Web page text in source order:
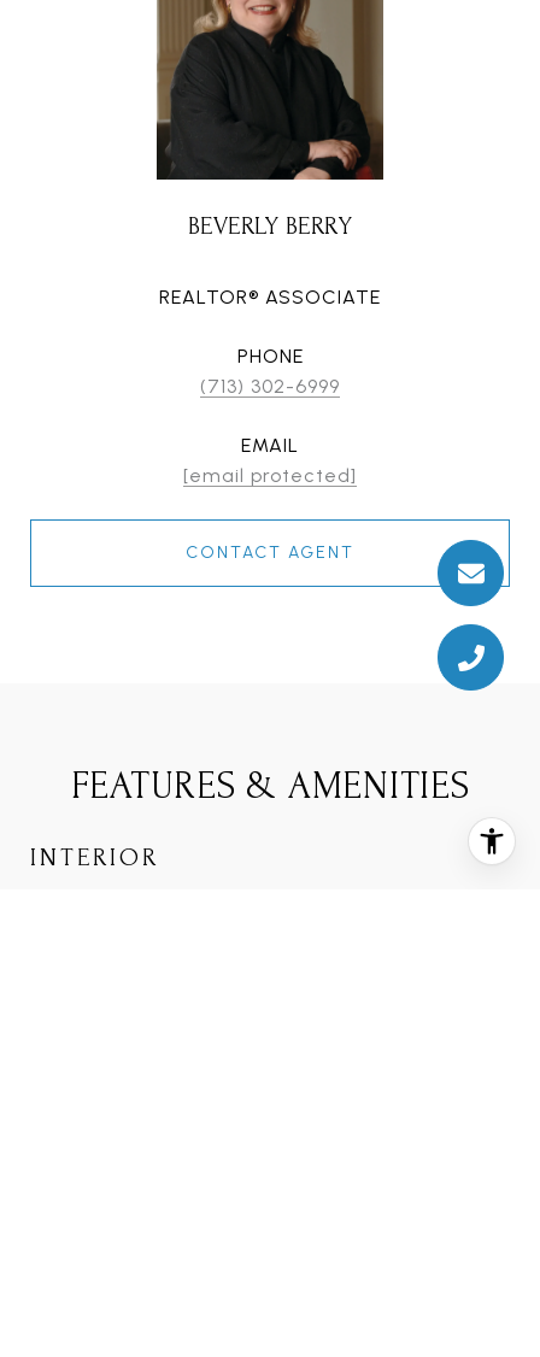
BEVERLY BERRY
REALTOR® ASSOCIATE
PHONE
(713) 302-6999
EMAIL
[email protected]
CONTACT AGENT
FEATURES & AMENITIES
INTERIOR